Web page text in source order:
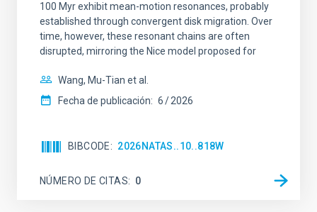
100 Myr exhibit mean-motion resonances, probably
established through convergent disk migration. Over
time, however, these resonant chains are often
disrupted, mirroring the Nice model proposed for
Wang, Mu-Tian et al.
Fecha de publicación: 6 2026
BIBCODE 2026NATAS..10..818W
NÚMERO DE CITAS 0